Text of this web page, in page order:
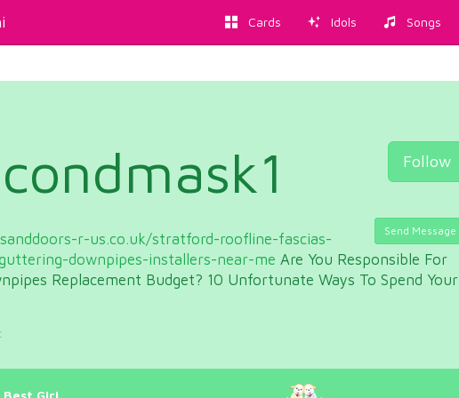
Cards Idols Songs
Follow
Send Message
r-us.co.uk/stratford-roofline-fascias-
downpipes-installers-near-me Are You Responsible For
Replacement Budget? 10 Unfortunate Ways To Spend Your
Best Girl